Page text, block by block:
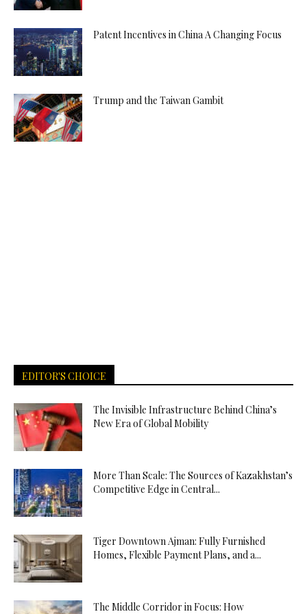
Patent Incentives in China A Changing Focus
Trump and the Taiwan Gambit
EDITOR'S CHOICE
The Invisible Infrastructure Behind China’s
New Era of Global Mobility
More Than Scale: The Sources of Kazakhstan’s
Competitive Edge in Central...
Tiger Downtown Ajman: Fully Furnished
Homes, Flexible Payment Plans, and a...
The Middle Corridor in Focus: How